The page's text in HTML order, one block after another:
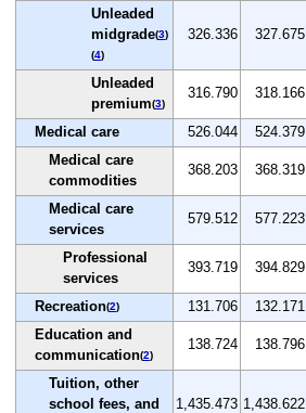
Unleaded
midgrade(3)
(4)
326.336 327.675
Unleaded
premium(3)
316.790 318.166
Medical care 526.044 524.379
Medical care
commodities
368.203 368.319
Medical care
services
579.512 577.223
Professional
services
393.719 394.829
Recreation(2) 131.706 132.171
Education and
communication(2)
138.724 138.796
Tuition, other
school fees, and
1,435.473 1,438.622